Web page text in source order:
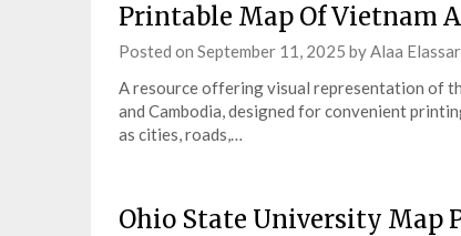
Printable Map Of Vietnam
Posted on September 11, 2025 byAlaa Elassar
A resource offering visual representation of
and Cambodia, designed for convenient
as cities, roads,…
Ohio State University Map